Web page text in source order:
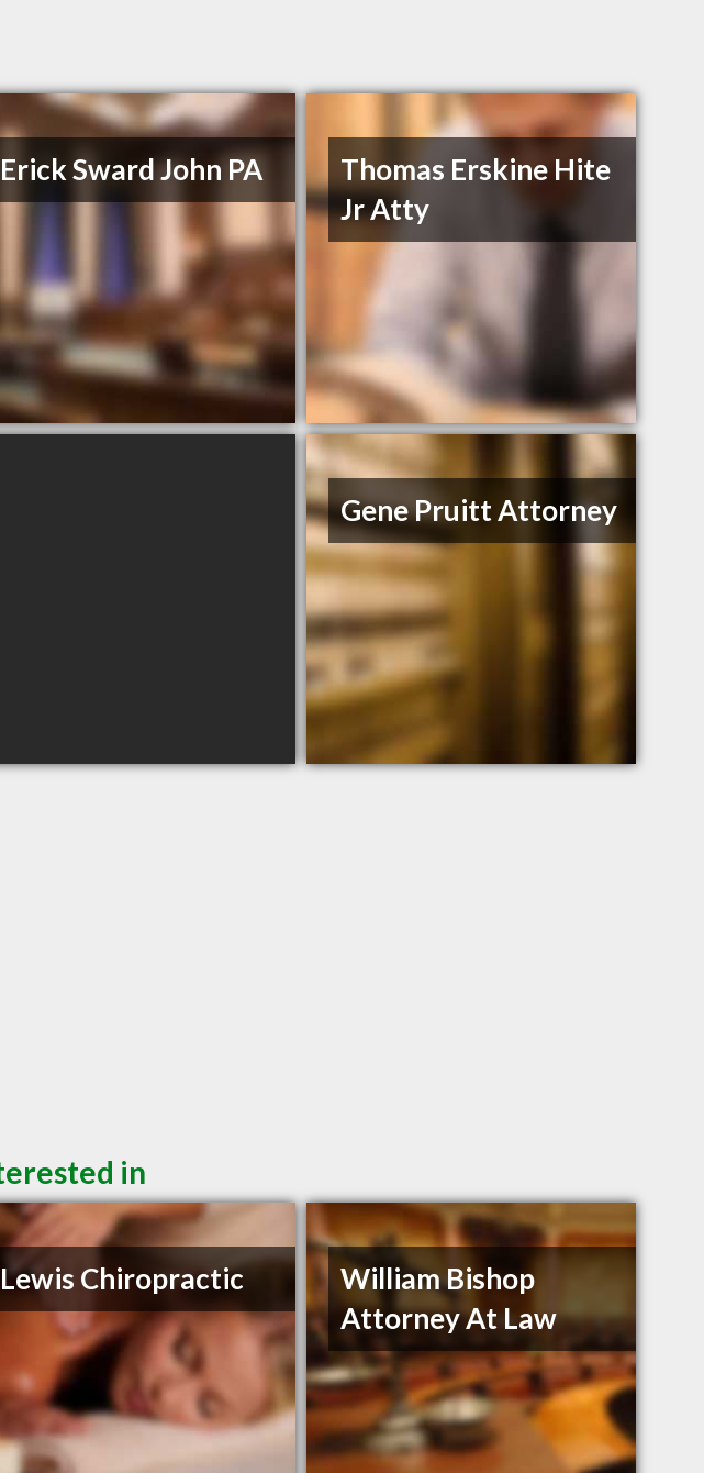
Erick Sward John PA
Thomas Erskine Hite
Jr Atty
Gene Pruitt Attorney
in
Lewis Chiropractic
William Bishop
Attorney At Law